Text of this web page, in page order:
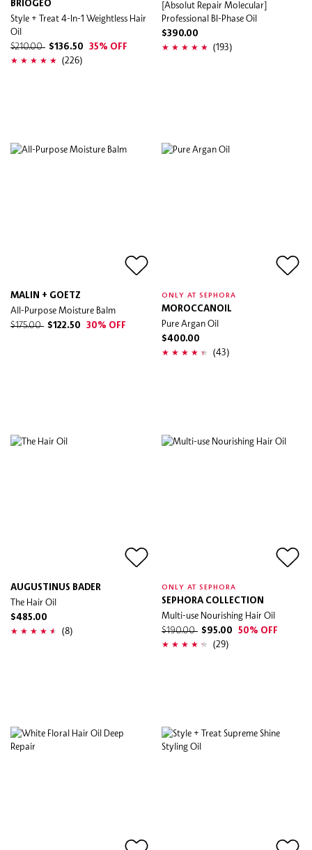
BRIOGEO
Style + Treat 4-In-1 Weightless Hair
Oil
$210.00 $136.50 35% OFF
(226)
[Absolut Repair Molecular]
Professional BI-Phase Oil
$390.00
(193)
MALIN + GOETZ
All-Purpose Moisture Balm
$175.00 $122.50 30% OFF
ONLY AT SEPHORA
MOROCCANOIL
Pure Argan Oil
$400.00
(43)
AUGUSTINUS BADER
The Hair Oil
$485.00
(8)
ONLY AT SEPHORA
SEPHORA COLLECTION
Multi-use Nourishing Hair Oil
$190.00 $95.00 50% OFF
(29)